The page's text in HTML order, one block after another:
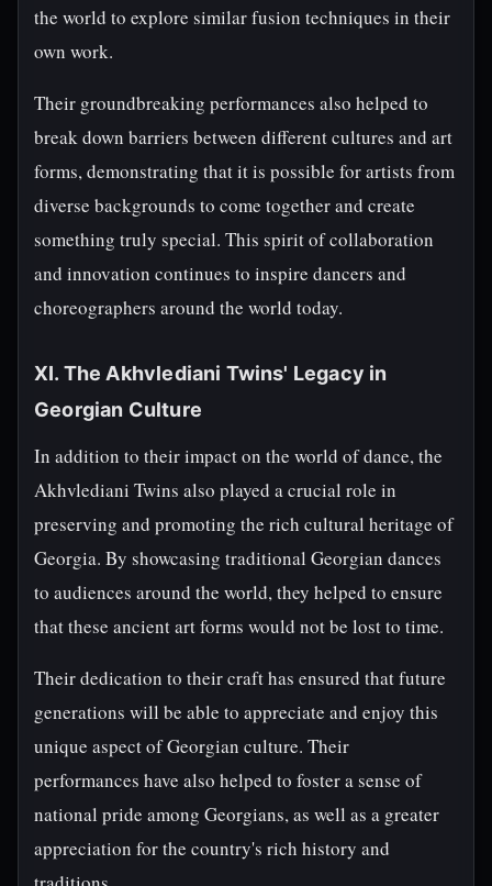
the world to explore similar fusion techniques in their
own work.
Their groundbreaking performances also helped to
break down barriers between different cultures and art
forms, demonstrating that it is possible for artists from
diverse backgrounds to come together and create
something truly special. This spirit of collaboration
and innovation continues to inspire dancers and
choreographers around the world today.
XI. The Akhvlediani Twins' Legacy in
Georgian Culture
In addition to their impact on the world of dance, the
Akhvlediani Twins also played a crucial role in
preserving and promoting the rich cultural heritage of
Georgia. By showcasing traditional Georgian dances
to audiences around the world, they helped to ensure
that these ancient art forms would not be lost to time.
Their dedication to their craft has ensured that future
generations will be able to appreciate and enjoy this
unique aspect of Georgian culture. Their
performances have also helped to foster a sense of
national pride among Georgians, as well as a greater
appreciation for the country's rich history and